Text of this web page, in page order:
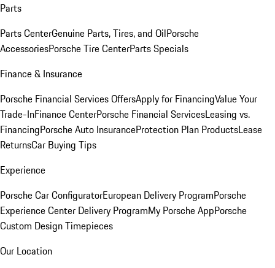
Parts
Parts CenterGenuine Parts, Tires, and OilPorsche
AccessoriesPorsche Tire CenterParts Specials
Finance & Insurance
Porsche Financial Services OffersApply for FinancingValue Your
Trade-InFinance CenterPorsche Financial ServicesLeasing vs.
FinancingPorsche Auto InsuranceProtection Plan ProductsLease
ReturnsCar Buying Tips
Experience
Porsche Car ConfiguratorEuropean Delivery ProgramPorsche
Experience Center Delivery ProgramMy Porsche AppPorsche
Custom Design Timepieces
Our Location